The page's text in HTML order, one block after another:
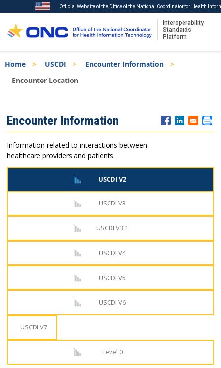
to
main
Official Website of the Office of the National Coordinator for Health
Interoperability
Standards
Platform
Breadcrumb
Home USCDI
Encounter Information
Encounter Location
Menu
Encounter Information
Information related to interactions between
healthcare providers and patients.
USCDI V2
USCDI V3
USCDI V3.1
USCDI V4
USCDI V5
USCDI V6
USCDI V7
Level 0